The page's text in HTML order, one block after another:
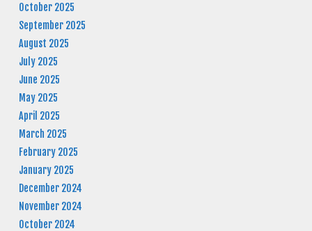
October 2025
September 2025
August 2025
July 2025
June 2025
May 2025
April 2025
March 2025
February 2025
January 2025
December 2024
November 2024
October 2024